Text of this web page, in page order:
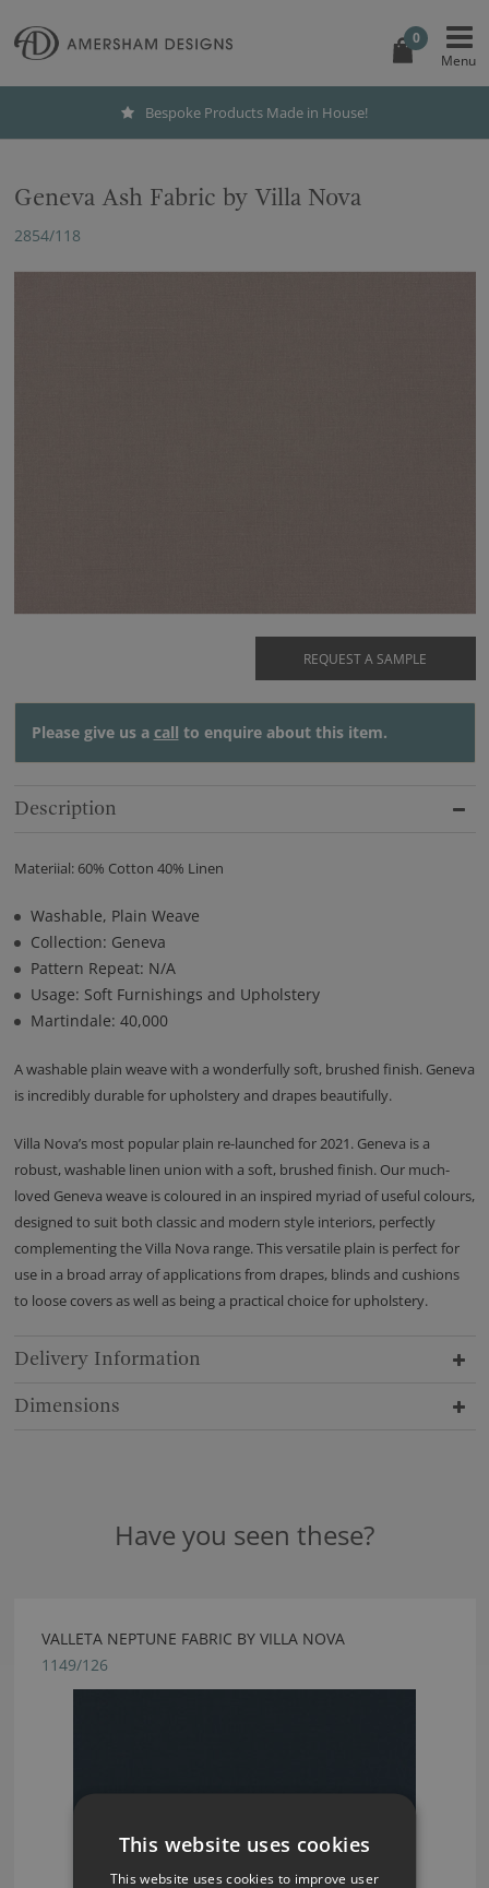
0
Bespoke Products Made in House!
Geneva Ash Fabric by Villa Nova
2854/118
REQUEST A SAMPLE
Please give us a call to enquire about this item.
Description
Materiial: 60% Cotton 40% Linen
Washable, Plain Weave
Collection: Geneva
Pattern Repeat: N/A
Usage: Soft Furnishings and Upholstery
Martindale: 40,000
A washable plain weave with a wonderfully soft, brushed finish. Geneva
is incredibly durable for upholstery and drapes beautifully.
Villa Nova’s most popular plain re-launched for 2021. Geneva is a
robust, washable linen union with a soft, brushed finish. Our much-
loved Geneva weave is coloured in an inspired myriad of useful colours,
designed to suit both classic and modern style interiors, perfectly
complementing the Villa Nova range. This versatile plain is perfect for
use in a broad array of applications from drapes, blinds and cushions
to loose covers as well as being a practical choice for upholstery.
Delivery Information
Dimensions
Have you seen these?
VALLETA NEPTUNE FABRIC BY VILLA NOVA
1149/126
This website uses cookies
This website uses cookies to improve user